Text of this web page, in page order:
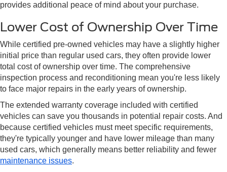
provides additional peace of mind about your purchase.
Lower Cost of Ownership Over Time
While certified pre-owned vehicles may have a slightly higher
initial price than regular used cars, they often provide lower
total cost of ownership over time. The comprehensive
inspection process and reconditioning mean you're less likely
to face major repairs in the early years of ownership.
The extended warranty coverage included with certified
vehicles can save you thousands in potential repair costs. And
because certified vehicles must meet specific requirements,
they're typically younger and have lower mileage than many
used cars, which generally means better reliability and fewer
maintenance issues.